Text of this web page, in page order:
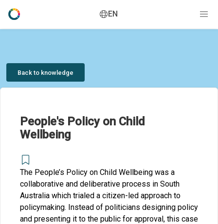
EN
Back to knowledge
People's Policy on Child
Wellbeing
The People’s Policy on Child Wellbeing was a
collaborative and deliberative process in South
Australia which trialed a citizen-led approach to
policymaking. Instead of politicians designing policy
and presenting it to the public for approval, this case